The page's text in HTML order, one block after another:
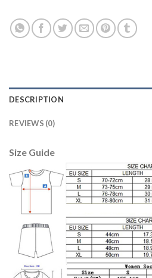
DESCRIPTION
REVIEWS (0)
Size Guide